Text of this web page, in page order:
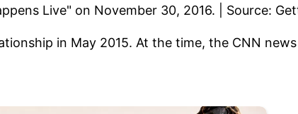
in May 2015. At the time, the CNN